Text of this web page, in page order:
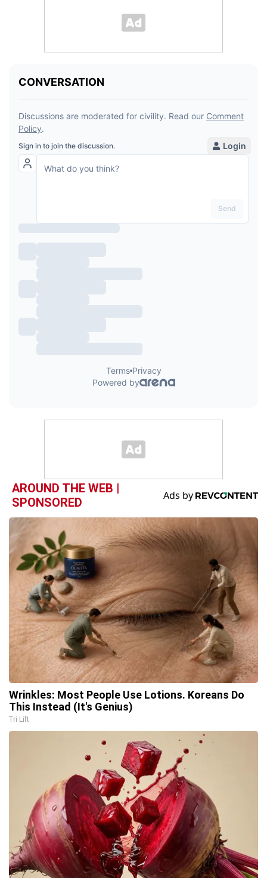
AROUND THE WEB |
SPONSORED
Wrinkles: Most People Use Lotions. Koreans Do
This Instead (It's Genius)
Tri Lift